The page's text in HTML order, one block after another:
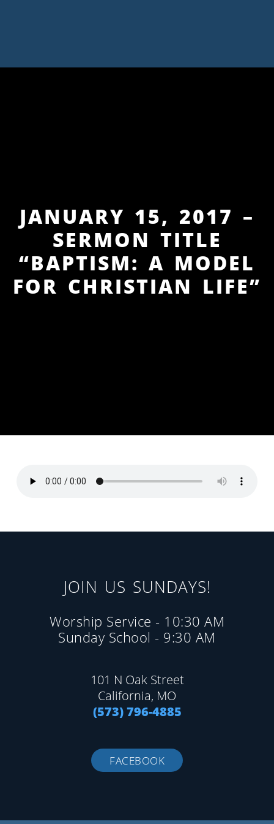
JANUARY 15, 2017 –
SERMON TITLE
“BAPTISM: A MODEL
FOR CHRISTIAN LIFE”
JOIN US SUNDAYS!
Worship Service - 10:30 AM
Sunday School - 9:30 AM
101 N Oak Street
California, MO
(573) 796-4885
FACEBOOK